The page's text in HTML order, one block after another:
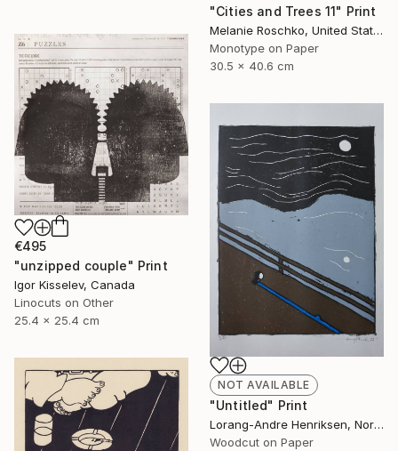
"Cities and Trees 11" Print
Melanie Roschko, United States
Monotype on Paper
30.5 x 40.6 cm
€495
"unzipped couple" Print
Igor Kisselev, Canada
Linocuts on Other
25.4 x 25.4 cm
NOT AVAILABLE
"Untitled" Print
Lorang-Andre Henriksen, Norway
Woodcut on Paper